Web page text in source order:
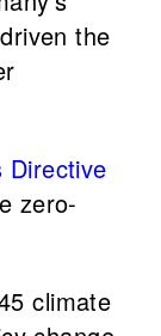
the
Directive
zero-
climate